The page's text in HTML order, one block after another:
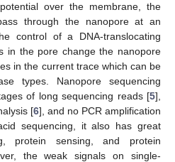
over the membrane, the
through the nanopore at an
control of a DNA-translocating
in the pore change the nanopore
in the current trace which can be
types. Nanopore sequencing
of long sequencing reads [5],
[6], and no PCR amplification
sequencing, it also has great
protein sensing, and protein
the weak signals on single-